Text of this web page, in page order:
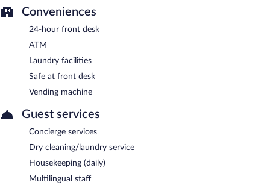
Conveniences
24-hour front desk
ATM
Laundry facilities
Safe at front desk
Vending machine
Guest services
Concierge services
Dry cleaning/laundry service
Housekeeping (daily)
Multilingual staff